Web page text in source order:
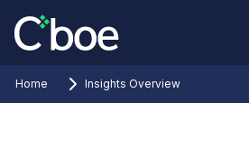
Home Insights Overview